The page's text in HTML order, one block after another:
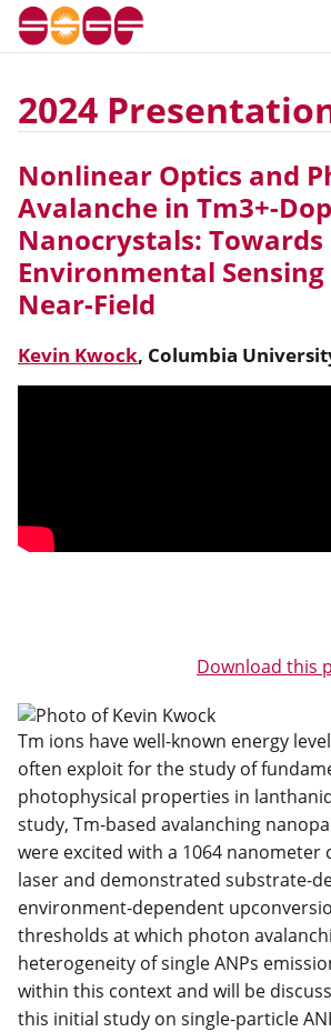
2024
Nonlinear Optics and
Avalanche in Tm3+-
Nanocrystals: Towards
Environmental
Near-Field
Kevin Kwock, Columbia
Download this
Tm ions have well-known energy
often exploit for the study of
photophysical properties in
study, Tm-based avalanching
were excited with a 1064 nanometer
laser and demonstrated substrate-
environment-dependent
thresholds at which photon
heterogeneity of single ANPs
within this context and will be
this initial study on single-particle